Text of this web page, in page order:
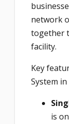
network
together
facility.
Key
System
is